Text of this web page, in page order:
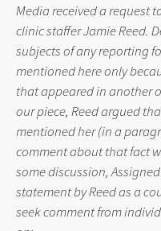
Media received a request
clinic staffer Jamie Reed.
subjects of any reporting
mentioned here only
that appeared in another
our piece, Reed argued
mentioned her (in a
comment about that fact
some discussion,
statement by Reed as a
seek comment from